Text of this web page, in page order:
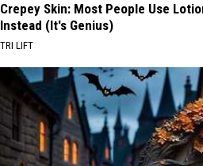
Crepey Skin: Most People Use
Instead (It's Genius)
TRI LIFT